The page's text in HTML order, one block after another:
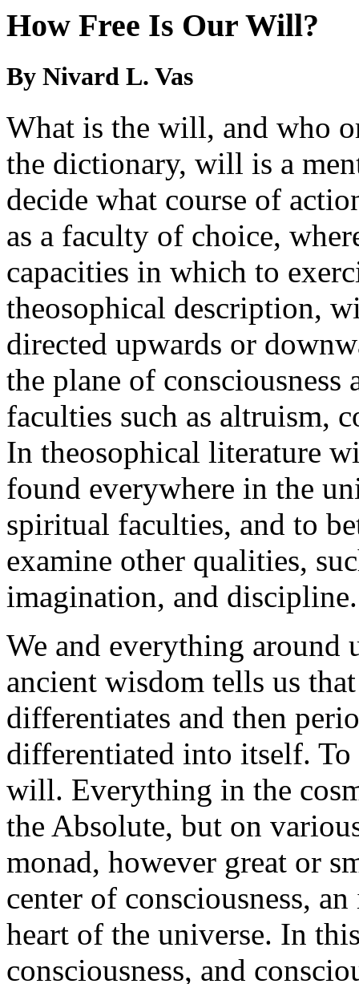
How Free Is Our Will?
By Nivard L. Vas
What is the will, and who
the dictionary, will is a
decide what course of
as a faculty of choice,
capacities in which to
theosophical description,
directed upwards or
the plane of
faculties such as altruism,
In theosophical literature
found everywhere in the
spiritual faculties, and to
examine other qualities,
imagination, and discipline.
We and everything around
ancient wisdom tells us
differentiates and then
differentiated into itself.
will. Everything in the
the Absolute, but on
monad, however great or
center of consciousness,
heart of the universe. In
consciousness, and